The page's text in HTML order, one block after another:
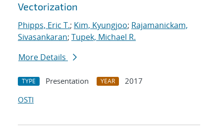
Vectorization
Phipps, Eric T.; Kim, Kyungjoo; Rajamanickam,
Sivasankaran; Tupek, Michael R.
More Details
TYPE Presentation YEAR
2017
OSTI